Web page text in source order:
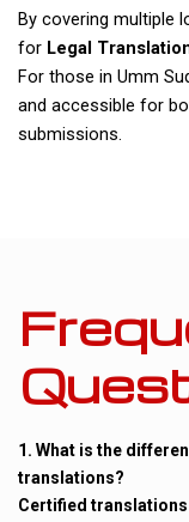
By covering multiple
for Legal
For those in Umm
and accessible for
submissions.
1. What is the
translations?
Certified translations